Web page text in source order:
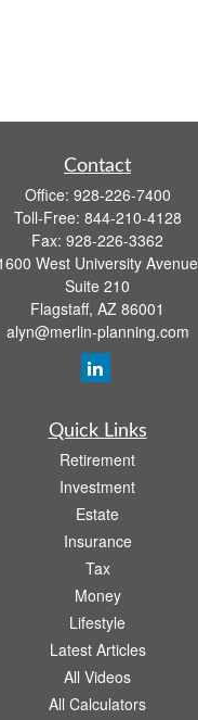
Contact
Office: 928-226-7400
Toll-Free: 844-210-4128
Fax: 928-226-3362
West University Avenue
Suite 210
Flagstaff, AZ 86001
alyn@merlin-planning.com
Quick Links
Retirement
Investment
Estate
Insurance
Tax
Money
Lifestyle
Latest Articles
All Videos
All Calculators